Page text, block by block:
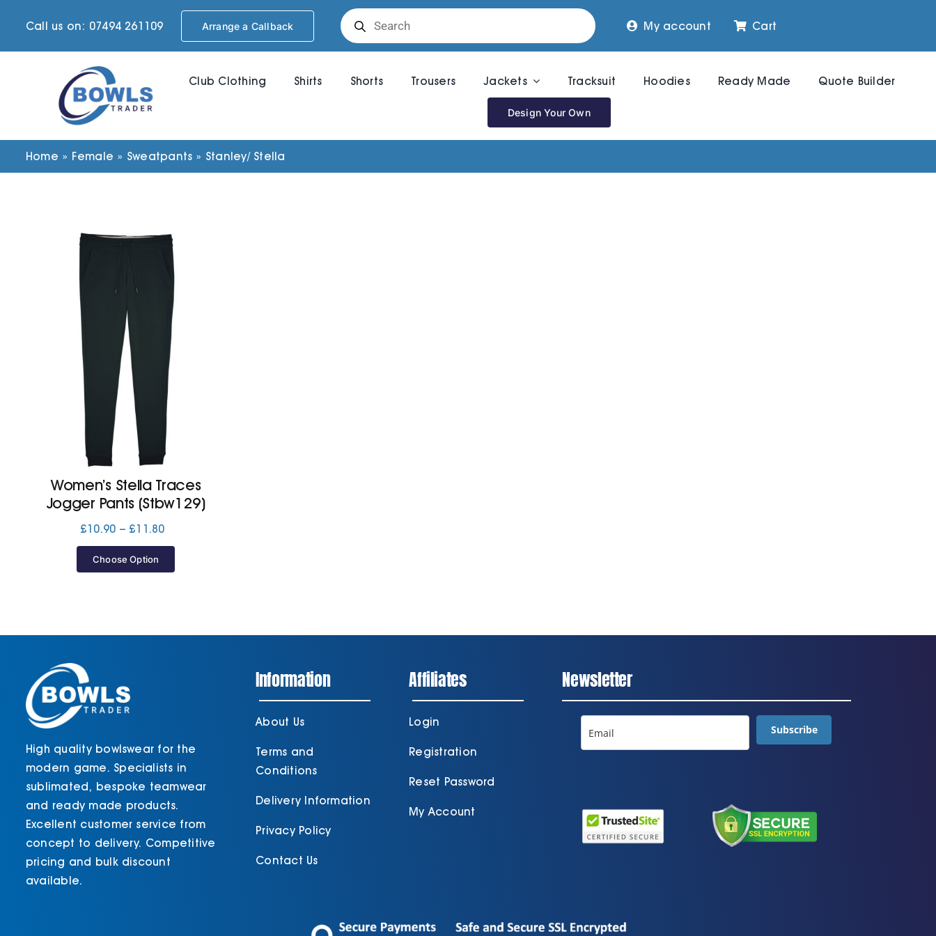
Call us on: 07494 261109 Arrange a Callback
Products
search
My account Cart
Club Clothing Shirts Shorts Trousers Jackets Tracksuit Hoodies Ready Made Quote Builder
Design Your Own
Home » Female » Sweatpants » Stanley/ Stella
Women’s Stella Traces
Jogger Pants (Stbw129)
£10.90 – £11.80Price
through
Choose Option
High quality bowlswear for the
modern game. Specialists in
sublimated, bespoke teamwear
and ready made products.
Excellent customer service from
concept to delivery. Competitive
pricing and bulk discount
available.
Information
About Us
Terms and
Conditions
Delivery Information
Privacy Policy
Contact Us
Affiliates
Login
Registration
Reset Password
My Account
Newsletter
Subscribe